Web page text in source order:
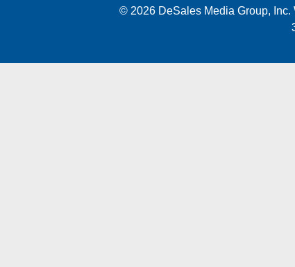
© 2026 DeSales Media Group, Inc.